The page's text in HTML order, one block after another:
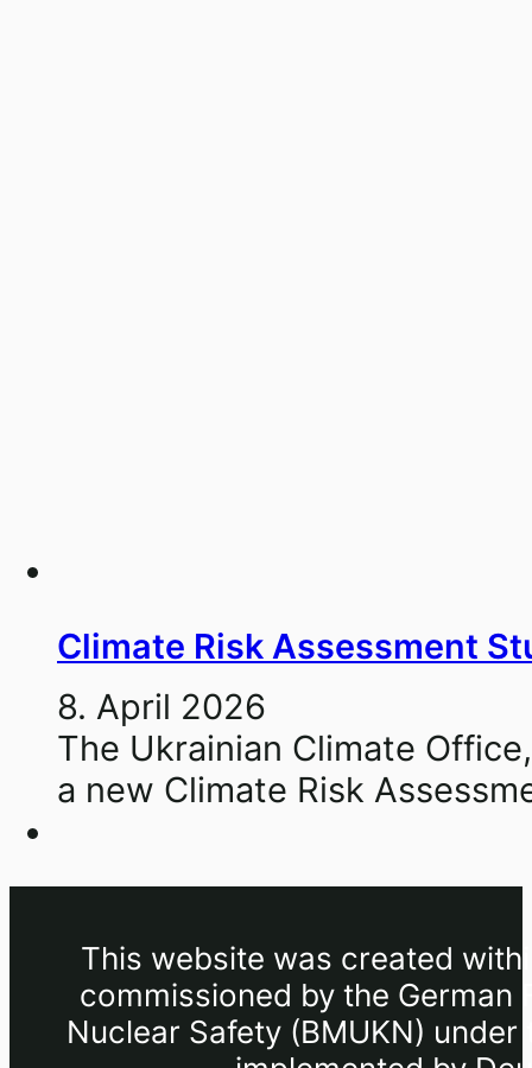
Climate Risk Assessment
8. April 2026
The Ukrainian Climate
a new Climate Risk
This website was created
commissioned by the German
Nuclear Safety (BMUKN)